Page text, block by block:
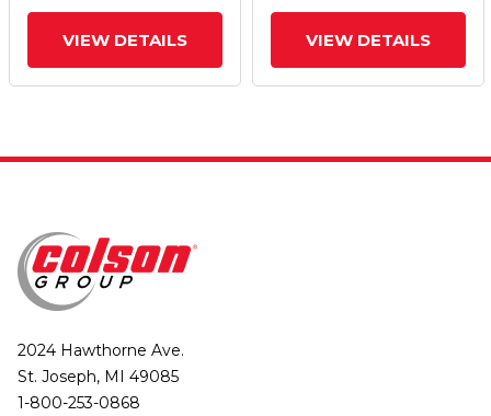
VIEW DETAILS VIEW DETAILS
2024 Hawthorne Ave.
St. Joseph, MI 49085
1-800-253-0868